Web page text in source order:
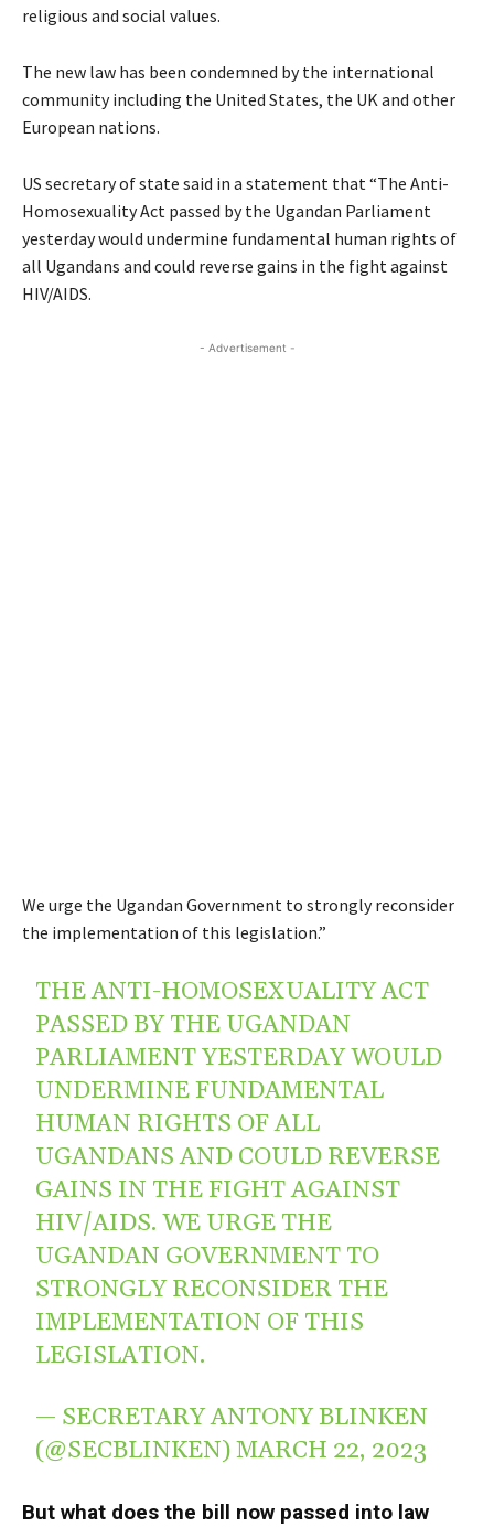
religious and social values.
The new law has been condemned by the international
community including the United States, the UK and other
European nations.
US secretary of state said in a statement that “The Anti-
Homosexuality Act passed by the Ugandan Parliament
yesterday would undermine fundamental human rights of
all Ugandans and could reverse gains in the fight against
HIV/AIDS.
- Advertisement -
We urge the Ugandan Government to strongly reconsider
the implementation of this legislation.”
THE ANTI-HOMOSEXUALITY ACT
PASSED BY THE UGANDAN
PARLIAMENT YESTERDAY WOULD
UNDERMINE FUNDAMENTAL
HUMAN RIGHTS OF ALL
UGANDANS AND COULD REVERSE
GAINS IN THE FIGHT AGAINST
HIV/AIDS. WE URGE THE
UGANDAN GOVERNMENT TO
STRONGLY RECONSIDER THE
IMPLEMENTATION OF THIS
LEGISLATION.
— SECRETARY ANTONY BLINKEN
(@SECBLINKEN)MARCH 22, 2023
But what does the bill now passed into law